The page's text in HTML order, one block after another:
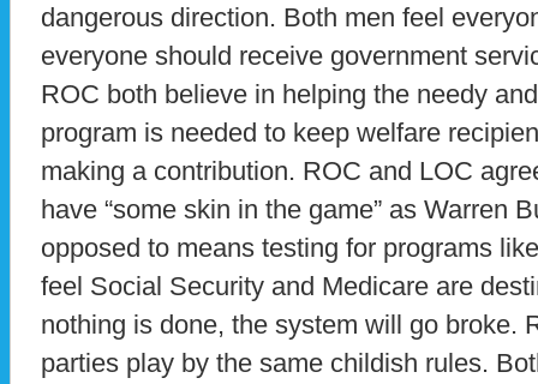
dangerous direction. Both men feel
everyone should receive government
ROC both believe in helping the needy
program is needed to keep welfare
making a contribution. ROC and LOC
have “some skin in the game” as Warren
opposed to means testing for programs
feel Social Security and Medicare are
nothing is done, the system will go broke.
parties play by the same childish rules.